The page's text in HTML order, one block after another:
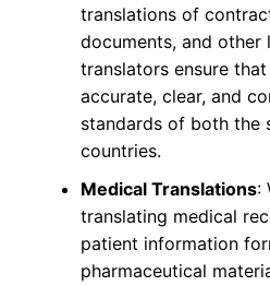
translations of
documents, and other
translators ensure
accurate, clear, and
standards of both the
countries.
Medical Translations:
translating medical
patient information
pharmaceutical